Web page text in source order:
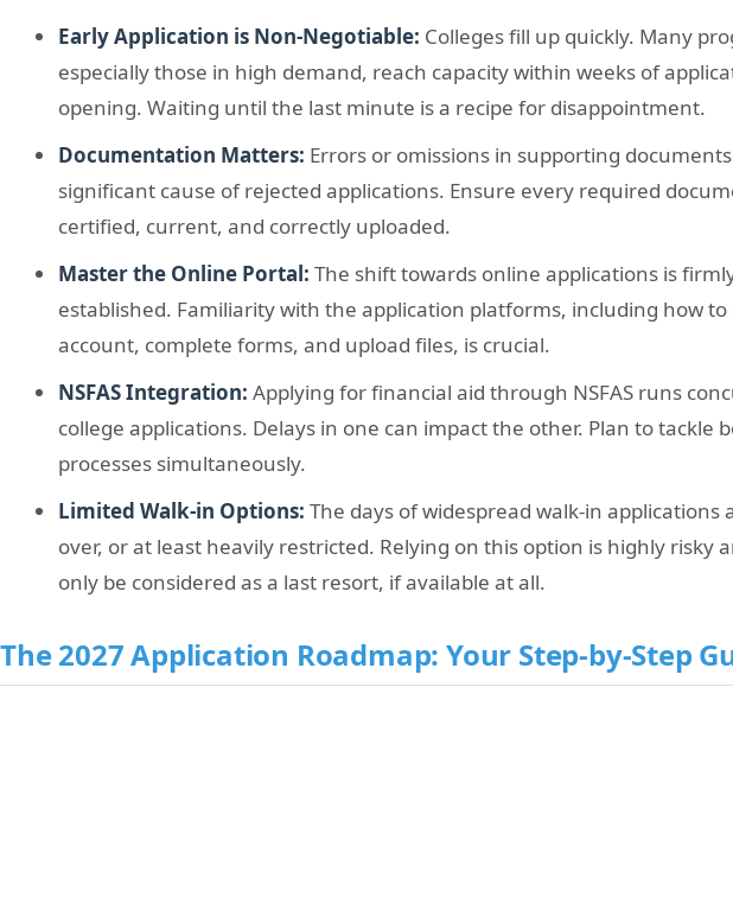
Early Application is Non-Negotiable: Colleges fill up quickly. Many
especially those in high demand, reach capacity within weeks of
opening. Waiting until the last minute is a recipe for disappointment.
Documentation Matters: Errors or omissions in supporting
significant cause of rejected applications. Ensure every required
certified, current, and correctly uploaded.
Master the Online Portal: The shift towards online applications is
established. Familiarity with the application platforms, including how to
account, complete forms, and upload files, is crucial.
NSFAS Integration: Applying for financial aid through NSFAS runs
college applications. Delays in one can impact the other. Plan to tackle
processes simultaneously.
Limited Walk-in Options: The days of widespread walk-in applications
over, or at least heavily restricted. Relying on this option is highly risky
only be considered as a last resort, if available at all.
The 2027 Application Roadmap: Your Step-by-Step